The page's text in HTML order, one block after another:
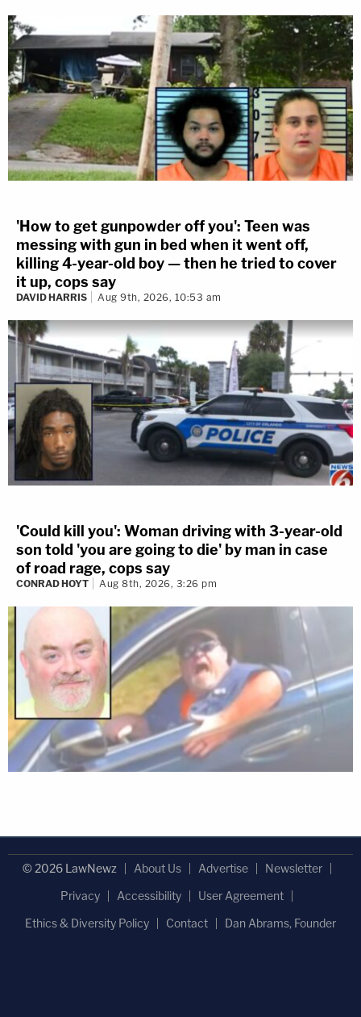
'How to get gunpowder off you': Teen was
messing with gun in bed when it went off,
killing 4-year-old boy — then he tried to cover
it up, cops say
DAVID HARRIS Aug 9th, 2026, 10:53 am
'Could kill you': Woman driving with 3-year-old
son told 'you are going to die' by man in case
of road rage, cops say
CONRAD HOYT Aug 8th, 2026, 3:26 pm
© 2026 LawNewz About Us Advertise
Newsletter
Privacy
Accessibility
User Agreement
Ethics & Diversity Policy
Contact Dan Abrams, Founder